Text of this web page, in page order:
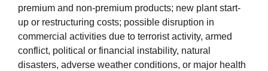
premium and non-premium products; new plant start-
up or restructuring costs; possible disruption in
commercial activities due to terrorist activity, armed
conflict, political or financial instability, natural
disasters, adverse weather conditions, or major health